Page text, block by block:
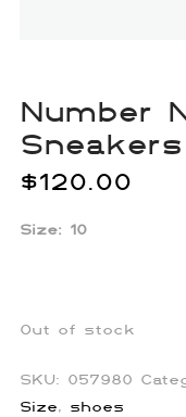
Number
Sneakers
$120.00
Size: 10
Out of stock
SKU: 057980
Size, shoes